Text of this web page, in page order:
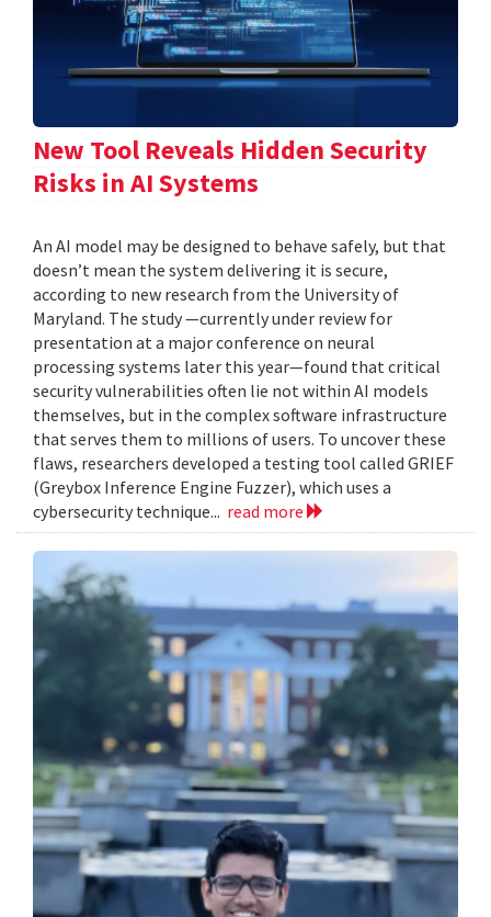
New Tool Reveals Hidden Security
Risks in AI Systems
An AI model may be designed to behave safely, but that
doesn’t mean the system delivering it is secure,
according to new research from the University of
Maryland. The study —currently under review for
presentation at a major conference on neural
processing systems later this year—found that critical
security vulnerabilities often lie not within AI models
themselves, but in the complex software infrastructure
that serves them to millions of users. To uncover these
flaws, researchers developed a testing tool called GRIEF
(Greybox Inference Engine Fuzzer), which uses a
cybersecurity technique... read more